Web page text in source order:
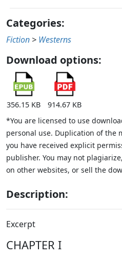
Categories:
Fiction > Westerns
Download options:
356.15 KB
914.67 KB
*You are licensed to use
personal use. Duplication of the
you have received explicit
publisher. You may not
on other websites, or sell the
Description:
Excerpt
CHAPTER I